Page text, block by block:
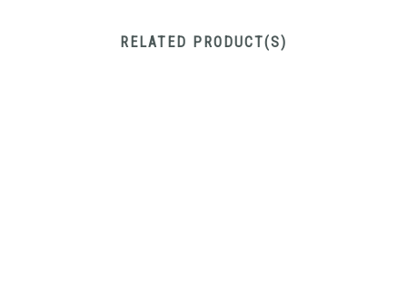
RELATED PRODUCT(S)